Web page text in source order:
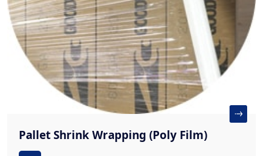
Pallet Shrink Wrapping (Poly Film)